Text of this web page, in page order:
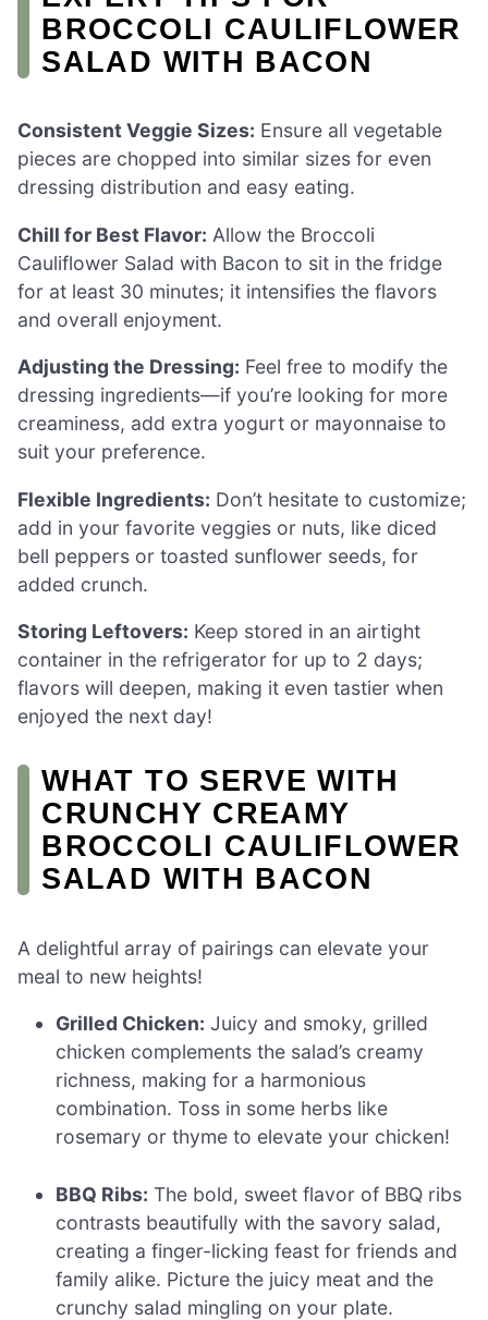
BROCCOLI CAULIFLOWER
SALAD WITH BACON
Consistent Veggie Sizes: Ensure all vegetable
pieces are chopped into similar sizes for even
dressing distribution and easy eating.
Chill for Best Flavor: Allow the Broccoli
Cauliflower Salad with Bacon to sit in the fridge
for at least 30 minutes; it intensifies the flavors
and overall enjoyment.
Adjusting the Dressing: Feel free to modify the
dressing ingredients—if you’re looking for more
creaminess, add extra yogurt or mayonnaise to
suit your preference.
Flexible Ingredients: Don’t hesitate to customize;
add in your favorite veggies or nuts, like diced
bell peppers or toasted sunflower seeds, for
added crunch.
Storing Leftovers: Keep stored in an airtight
container in the refrigerator for up to 2 days;
flavors will deepen, making it even tastier when
enjoyed the next day!
WHAT TO SERVE WITH
CRUNCHY CREAMY
BROCCOLI CAULIFLOWER
SALAD WITH BACON
A delightful array of pairings can elevate your
meal to new heights!
Grilled Chicken: Juicy and smoky, grilled
chicken complements the salad’s creamy
richness, making for a harmonious
combination. Toss in some herbs like
rosemary or thyme to elevate your chicken!
BBQ Ribs: The bold, sweet flavor of BBQ ribs
contrasts beautifully with the savory salad,
creating a finger-licking feast for friends and
family alike. Picture the juicy meat and the
crunchy salad mingling on your plate.